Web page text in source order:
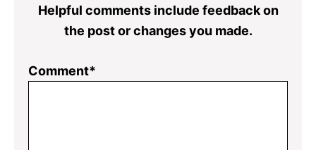
Helpful comments include feedback on
the post or changes you made.
Comment*